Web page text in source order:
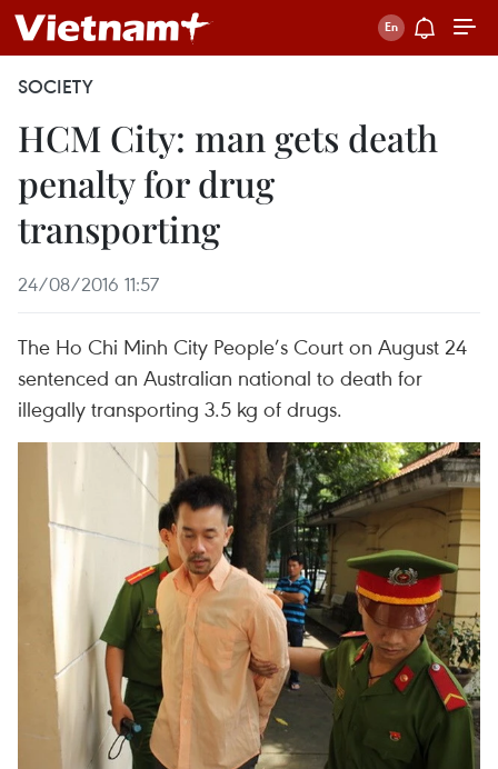
SOCIETY
HCM City: man gets death
penalty for drug
transporting
24/08/2016 11:57
The Ho Chi Minh City People’s Court on August 24
sentenced an Australian national to death for
illegally transporting 3.5 kg of drugs.